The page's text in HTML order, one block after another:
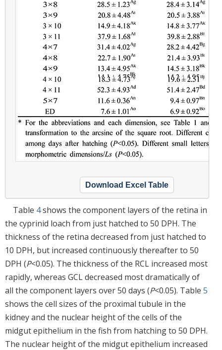
Download Excel Table
Table 4shows the component layers of the retina in
the cyprinid loach from just hatched to 50 DPH. The
thickness of the retina decreased from just hatched to
10 DPH, but increased continuously thereafter to 50
DPH (P<0.05). The thickness of the RCL increased most
rapidly, whereas GCL decreased most dramatically of
all the component layers over 50 days (P<0.05). Table 5
shows the cell sizes of the proximal tubule in the
kidney and the nuclear height of the cells of the
midgut epithelium in the fish from hatching to 50 DPH.
The nuclear height of the midgut epithelium increased